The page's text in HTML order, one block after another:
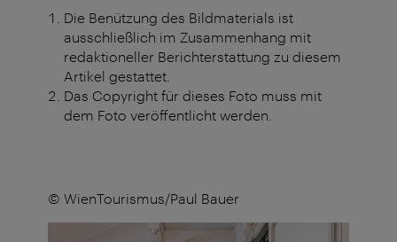
Die Benützung des Bildmaterials ist
ausschließlich im Zusammenhang mit
redaktioneller Berichterstattung zu diesem
Artikel gestattet.
Das Copyright für dieses Foto muss mit
dem Foto veröffentlicht werden.
© WienTourismus/Paul Bauer